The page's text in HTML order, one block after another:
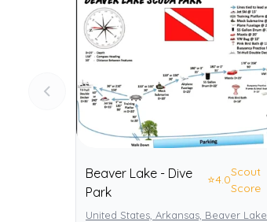
Beaver Lake - Dive
Park
⭐4.0
Scout
Score
United States, Arkansas, Beaver Lake